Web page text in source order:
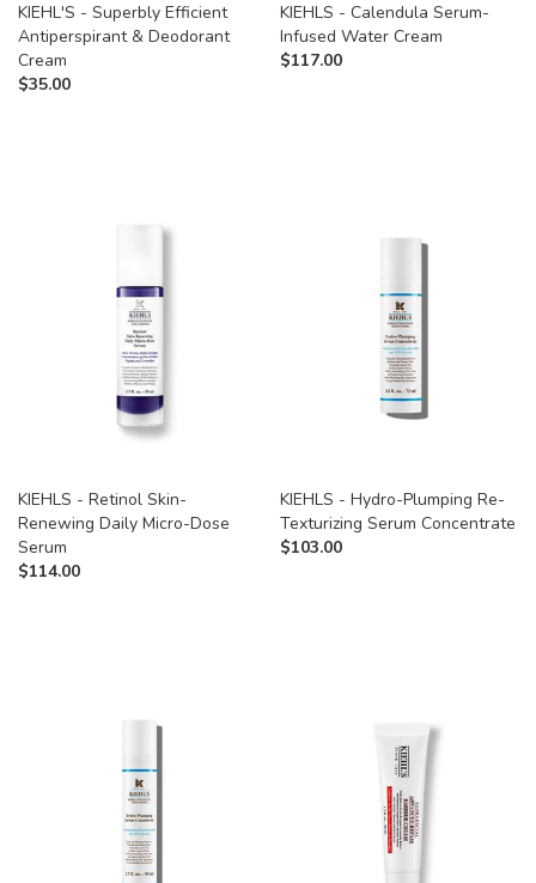
KIEHL'S - Superbly Efficient
Antiperspirant & Deodorant
Cream
$35.00
KIEHLS - Calendula Serum-
Infused Water Cream
$117.00
KIEHLS - Retinol Skin-
Renewing Daily Micro-Dose
Serum
$114.00
KIEHLS - Hydro-Plumping Re-
Texturizing Serum Concentrate
$103.00